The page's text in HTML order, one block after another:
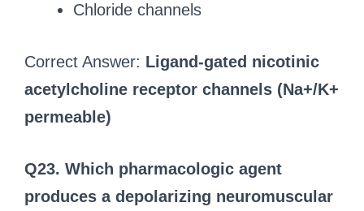
Chloride channels
Correct Answer: Ligand-gated nicotinic
acetylcholine receptor channels (Na+/K+
permeable)
Q23. Which pharmacologic agent
produces a depolarizing neuromuscular